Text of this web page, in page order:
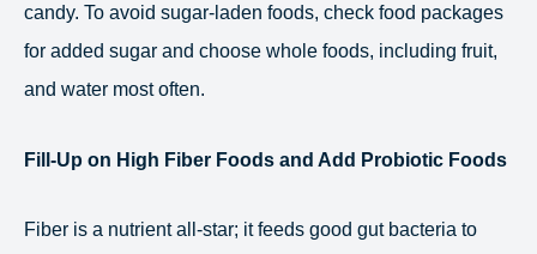
candy. To avoid sugar-laden foods, check food packages
for added sugar and choose whole foods, including fruit,
and water most often.
Fill-Up on High Fiber Foods and Add Probiotic Foods
Fiber is a nutrient all-star; it feeds good gut bacteria to